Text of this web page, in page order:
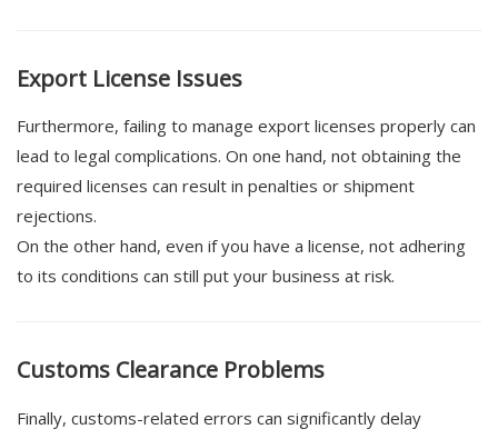
Export License Issues
Furthermore, failing to manage export licenses properly can
lead to legal complications. On one hand, not obtaining the
required licenses can result in penalties or shipment
rejections.
On the other hand, even if you have a license, not adhering
to its conditions can still put your business at risk.
Customs Clearance Problems
Finally, customs-related errors can significantly delay